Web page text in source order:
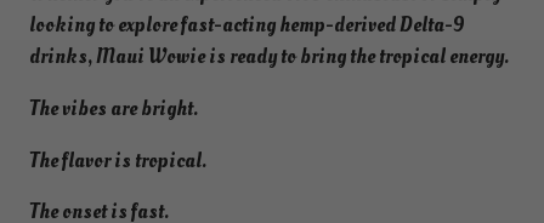
looking to explore fast-acting hemp-derived Delta-9
drinks, Maui Wowie is ready to bring the tropical energy.
The vibes are bright.
The flavor is tropical.
The onset is fast.